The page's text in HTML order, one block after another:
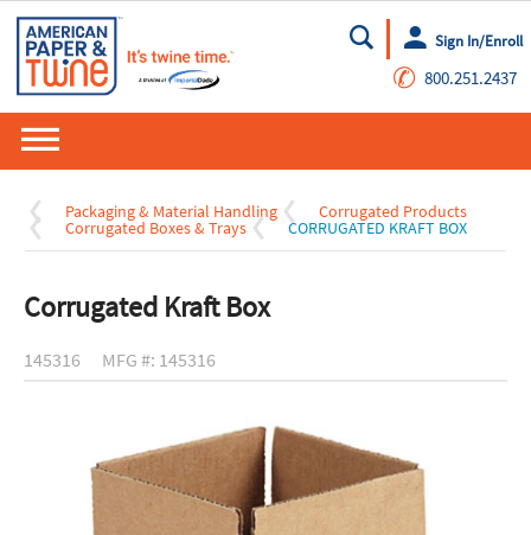
Go
Sign In/Enroll
✆ 800.251.2437
Packaging & Material Handling Corrugated Products
Corrugated Boxes & Trays CORRUGATED KRAFT BOX
Corrugated Kraft Box
145316 MFG #: 145316